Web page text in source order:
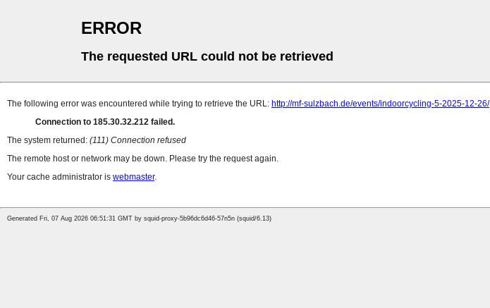
ERROR
The requested URL could not be retrieved
The following error was encountered while trying to retrieve the URL: http://mf-sulzbach.de/events/indoorcycling-5-2025-12-26/
Connection to 185.30.32.212 failed.
The system returned: (111) Connection refused
The remote host or network may be down. Please try the request again.
Your cache administrator is webmaster.
Generated Fri, 07 Aug 2026 06:51:31 GMT by squid-proxy-5b96dc6d46-57n5n (squid/6.13)